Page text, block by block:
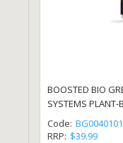
BOOSTED BIO
SYSTEMS
Code: BG0040101
RRP: $39.99